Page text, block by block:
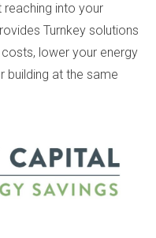
reaching into your
Turnkey solutions
lower your energy
building at the same